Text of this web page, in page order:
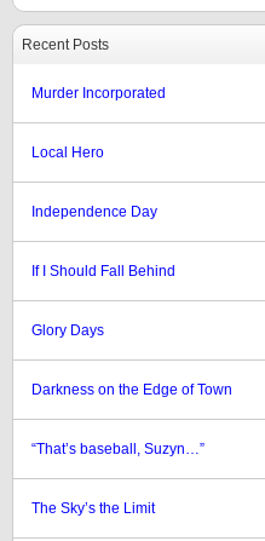
Recent Posts
Murder Incorporated
Local Hero
Independence Day
If I Should Fall Behind
Glory Days
Darkness on the Edge of Town
“That’s baseball, Suzyn…”
The Sky’s the Limit